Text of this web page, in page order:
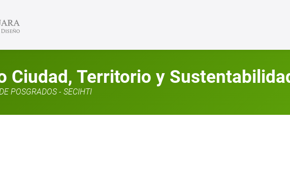
Ciudad, Territorio y
POSGRADOS - SECIHTI